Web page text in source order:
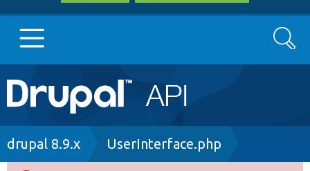
Main
navigation
Go to Drupal.org
Search
Breadcrumb
drupal 8.9.x UserInterface.php